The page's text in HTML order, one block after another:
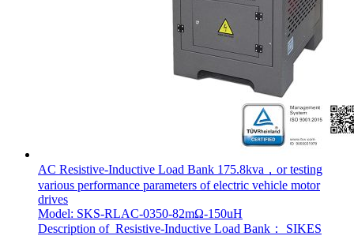
AC Resistive-Inductive Load Bank 175.8kva，or testing
various performance parameters of electric vehicle motor
drives
Model: SKS-RLAC-0350-82mΩ-150uH
Description of Resistive-Inductive Load Bank： SIKES